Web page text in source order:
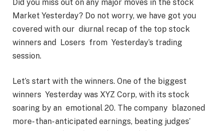
Did you miss out on any major moves in the stock
Market Yesterday? Do not worry, we have got you
covered with our diurnal recap of the top stock
winners and Losers from Yesterday’s trading
session.
Let’s start with the winners. One of the biggest
winners Yesterday was XYZ Corp, with its stock
soaring by an emotional 20. The company blazoned
more- than- anticipated earnings, beating judges’